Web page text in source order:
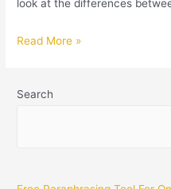
look at the differences
Read More »
Search